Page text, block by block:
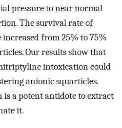
pressure to near normal
The survival rate of
from 25% to 75%
Our results show that
intoxication could
anionic squarticles.
a potent antidote to extract
it.